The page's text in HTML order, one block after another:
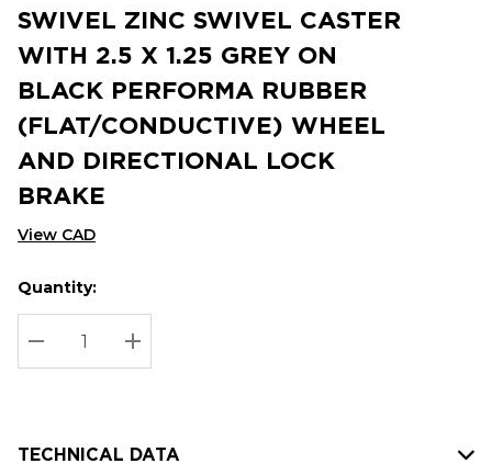
SWIVEL ZINC SWIVEL CASTER
WITH 2.5 X 1.25 GREY ON
BLACK PERFORMA RUBBER
(FLAT/CONDUCTIVE) WHEEL
AND DIRECTIONAL LOCK
BRAKE
View CAD
Hurry
up!
Current
stock:
Current
Quantity:
DECREASE QUANTITY:
INCREASE QUANTITY:
TECHNICAL DATA